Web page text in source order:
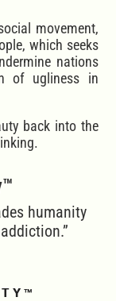
movement,
which seeks
nations
of ugliness in
back into the
humanity